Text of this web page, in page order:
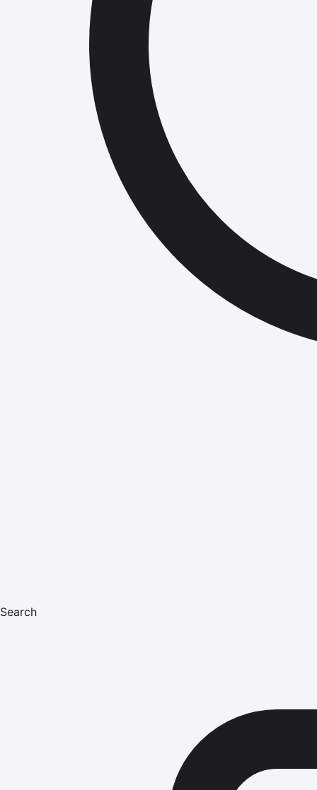
Search